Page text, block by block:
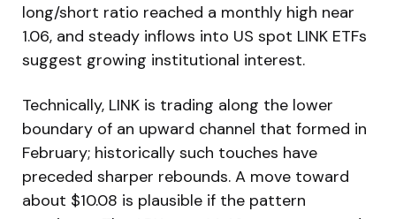
long/short ratio reached a monthly high near
1.06, and steady inflows into US spot LINK ETFs
suggest growing institutional interest.
Technically, LINK is trading along the lower
boundary of an upward channel that formed in
February; historically such touches have
preceded sharper rebounds. A move toward
about $10.08 is plausible if the pattern